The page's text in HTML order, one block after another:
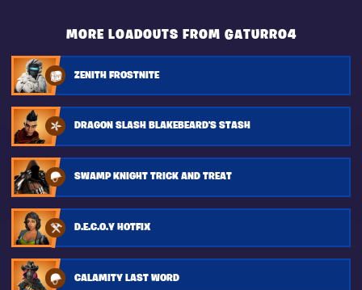
MORE LOADOUTS FROM GATURRO4
ZENITH FROSTNITE
DRAGON SLASH BLAKEBEARD'S STASH
SWAMP KNIGHT TRICK AND TREAT
D.E.C.O.Y HOTFIX
CALAMITY LAST WORD